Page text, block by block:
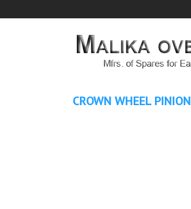
CROWN WHEEL PINION